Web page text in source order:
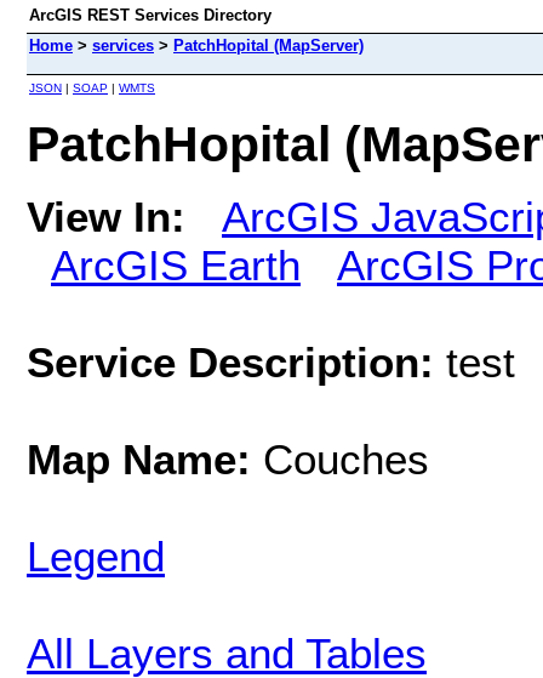
ArcGIS REST Services Directory
Home > services > PatchHopital (MapServer)
JSON | SOAP | WMTS
PatchHopital
View In:
ArcGIS
ArcGIS Earth
ArcGIS
Service Description: test
Map Name: Couches
Legend
All Layers and Tables